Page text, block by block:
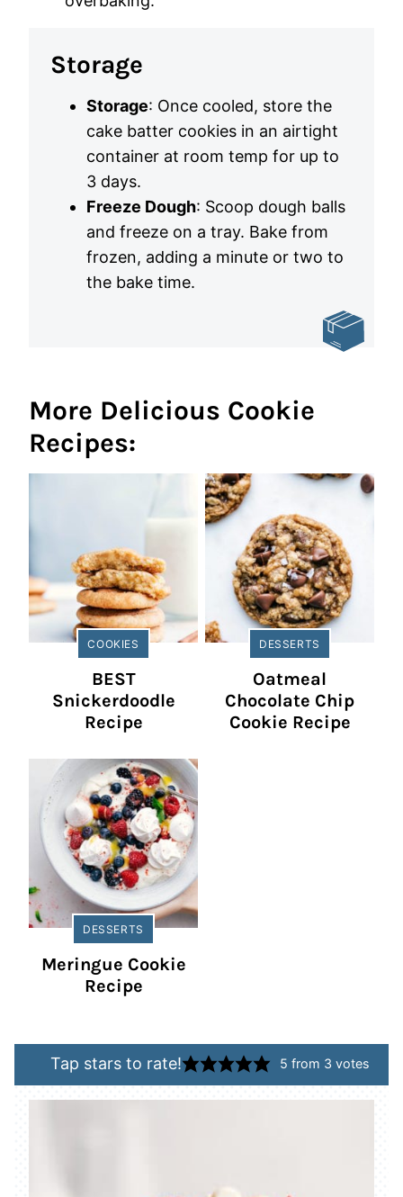
Storage
Storage: Once cooled, store the
cake batter cookies in an airtight
container at room temp for up to
3 days.
Freeze Dough: Scoop dough balls
and freeze on a tray. Bake from
frozen, adding a minute or two to
the bake time.
More Delicious Cookie
Recipes:
COOKIES
BEST
Snickerdoodle
Recipe
DESSERTS
Oatmeal
Chocolate Chip
Cookie Recipe
DESSERTS
Meringue Cookie
Recipe
Tap stars to rate! 5 from 3 votes